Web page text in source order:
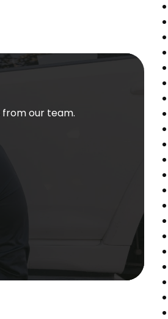
our team.